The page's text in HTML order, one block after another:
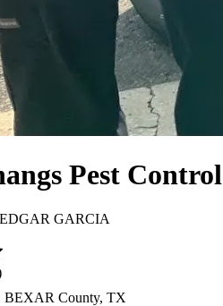
Pest Control
GARCIA
BEXAR County, TX